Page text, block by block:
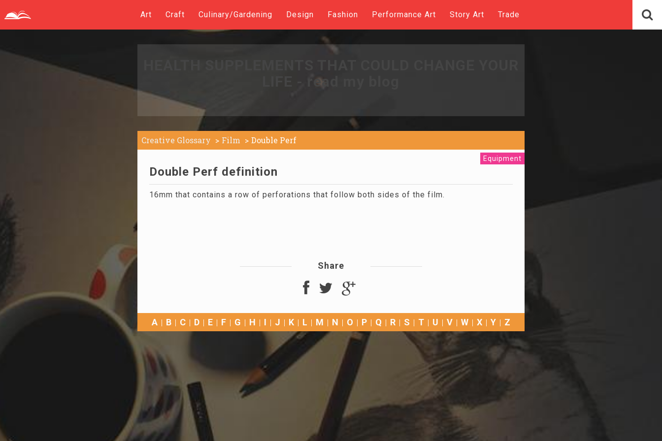
Art Craft Culinary/Gardening Design Fashion Performance Art Story Art Trade
LIFE - read my blog
Creative Glossary Film Double Perf
Equipment
Double Perf definition
16mm that contains a row of perforations that follow both sides of the film.
Share
A B C D E F G H I J K L M N O P Q R S T U V W X Y Z